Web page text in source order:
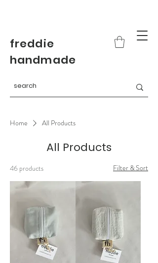
freddie
handmade
Home All Products
All Products
46 products Filter & Sort